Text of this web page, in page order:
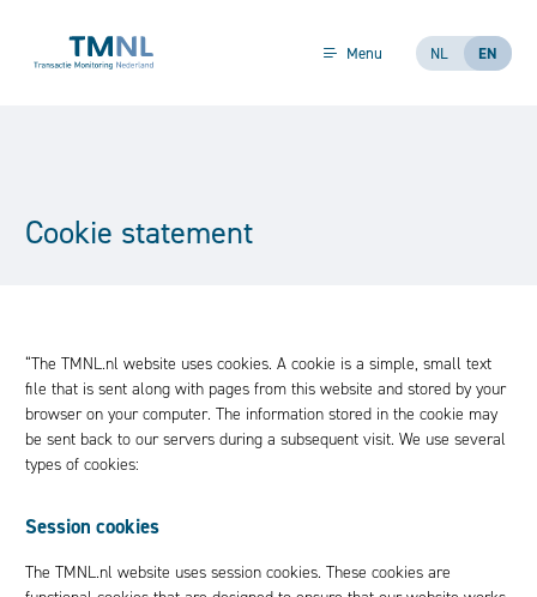
Menu NL EN
Cookie statement
“The TMNL.nl website uses cookies. A cookie is a simple, small text
file that is sent along with pages from this website and stored by your
browser on your computer. The information stored in the cookie may
be sent back to our servers during a subsequent visit. We use several
types of cookies:
Session cookies
The TMNL.nl website uses session cookies. These cookies are